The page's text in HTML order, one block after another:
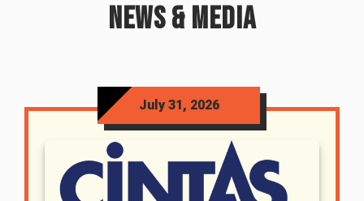
NEWS & MEDIA
July 31, 2026